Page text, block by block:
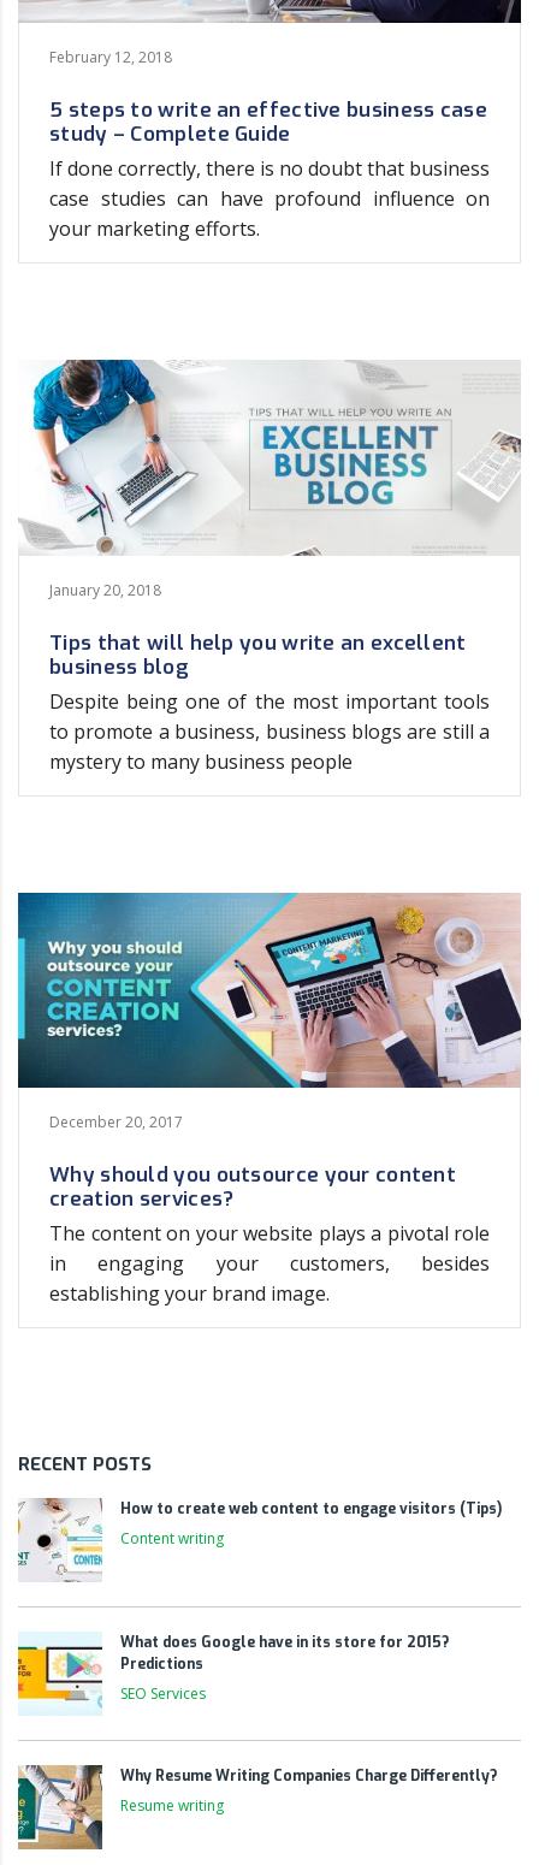
February 12, 2018
5 steps to write an effective business case
study – Complete Guide
If done correctly, there is no doubt that business
case studies can have profound influence on
your marketing efforts.
January 20, 2018
Tips that will help you write an excellent
business blog
Despite being one of the most important tools
to promote a business, business blogs are still a
mystery to many business people
December 20, 2017
Why should you outsource your content
creation services?
The content on your website plays a pivotal role
in engaging your customers, besides
establishing your brand image.
RECENT POSTS
How to create web content to engage visitors (Tips)
Content writing
What does Google have in its store for 2015?
Predictions
SEO Services
Why Resume Writing Companies Charge Differently?
Resume writing